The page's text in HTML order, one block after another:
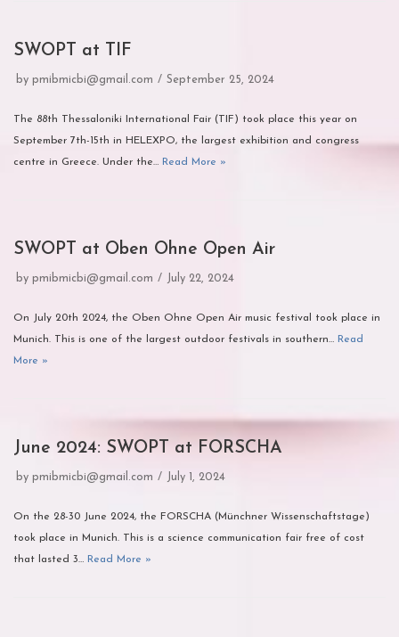
SWOPT at TIF
by pmibmicbi@gmail.com September 25, 2024
The 88th Thessaloniki International Fair (TIF) took place this year on
September 7th-15th in HELEXPO, the largest exhibition and congress
centre in Greece. Under the… Read More »
SWOPT at Oben Ohne Open Air
by pmibmicbi@gmail.com July 22, 2024
On July 20th 2024, the Oben Ohne Open Air music festival took place in
Munich. This is one of the largest outdoor festivals in southern… Read
More »
June 2024: SWOPT at FORSCHA
by pmibmicbi@gmail.com July 1, 2024
On the 28-30 June 2024, the FORSCHA (Münchner Wissenschaftstage)
took place in Munich. This is a science communication fair free of cost
that lasted 3… Read More »